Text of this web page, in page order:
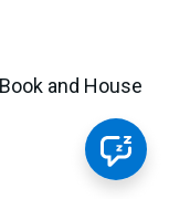
and House